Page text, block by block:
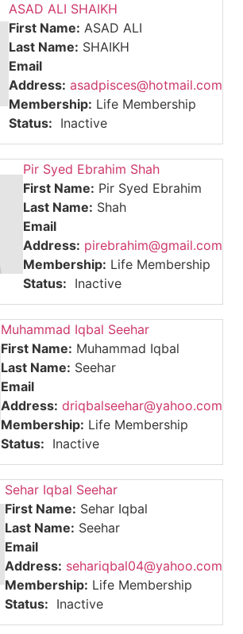
ASAD ALI SHAIKH
First Name: ASAD ALI
Last Name: SHAIKH
Email
Address: asadpisces@hotmail.com
Membership: Life Membership
Status: Inactive
Pir Syed Ebrahim Shah
First Name: Pir Syed Ebrahim
Last Name: Shah
Email
Address: pirebrahim@gmail.com
Membership: Life Membership
Status: Inactive
Muhammad Iqbal Seehar
First Name: Muhammad Iqbal
Last Name: Seehar
Email
Address: driqbalseehar@yahoo.com
Membership: Life Membership
Status: Inactive
Sehar Iqbal Seehar
First Name: Sehar Iqbal
Last Name: Seehar
Email
Address: sehariqbal04@yahoo.com
Membership: Life Membership
Status: Inactive